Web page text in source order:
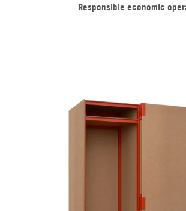
Responsible economic